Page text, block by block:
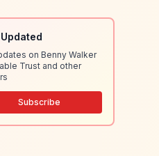
on Benny Walker
Trust and other
Subscribe